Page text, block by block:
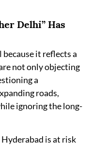
Delhi” Has
it reflects a
not only objecting
a
roads,
ignoring the long-
is at risk